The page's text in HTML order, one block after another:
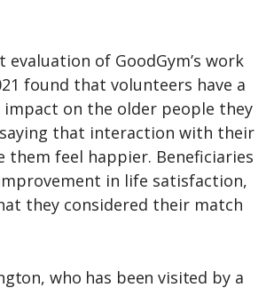
evaluation of GoodGym’s work
found that volunteers have a
on the older people they
that interaction with their
them feel happier. Beneficiaries
in life satisfaction,
they considered their match
who has been visited by a